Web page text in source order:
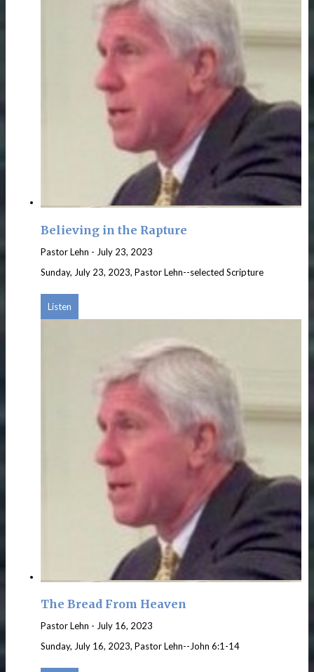
Believing in the Rapture
Pastor Lehn - July 23, 2023
Sunday, July 23, 2023, Pastor Lehn--selected Scripture
Listen
The Bread From Heaven
Pastor Lehn - July 16, 2023
Sunday, July 16, 2023, Pastor Lehn--John 6:1-14